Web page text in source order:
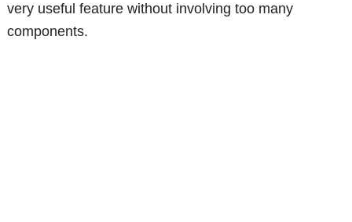
very useful feature without involving too many
components.